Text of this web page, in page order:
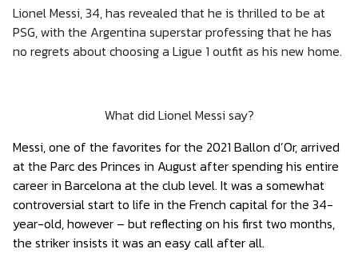
Lionel Messi, 34, has revealed that he is thrilled to be at
PSG, with the Argentina superstar professing that he has
no regrets about choosing a Ligue 1 outfit as his new home.
What did Lionel Messi say?
Messi, one of the favorites for the 2021 Ballon d’Or, arrived
at the Parc des Princes in August after spending his entire
career in Barcelona at the club level. It was a somewhat
controversial start to life in the French capital for the 34-
year-old, however – but reflecting on his first two months,
the striker insists it was an easy call after all.